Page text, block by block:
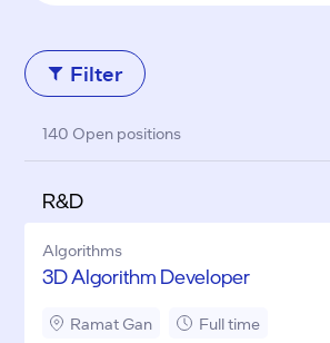
Filter
140 Open positions
R&D
Algorithms
3D Algorithm Developer
Ramat Gan Full time